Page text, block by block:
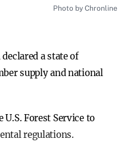
Photo by Chronline
a state of
supply and national
Forest Service to
regulations.